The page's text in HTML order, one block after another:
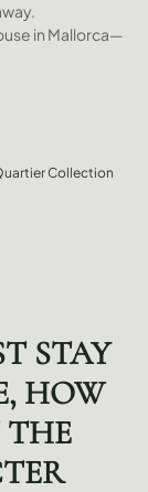
in Mallorca—
Collection
STAY
HOW
THE